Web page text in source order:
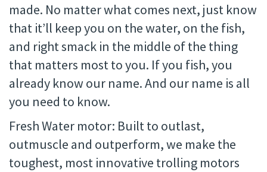
made. No matter what comes next, just know
that it’ll keep you on the water, on the fish,
and right smack in the middle of the thing
that matters most to you. If you fish, you
already know our name. And our name is all
you need to know.
Fresh Water motor: Built to outlast,
outmuscle and outperform, we make the
toughest, most innovative trolling motors